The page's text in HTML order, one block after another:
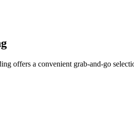
offers a convenient grab-and-go